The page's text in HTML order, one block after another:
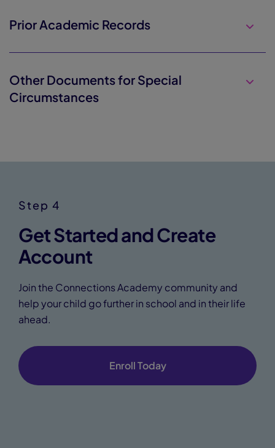
Prior Academic Records
Other Documents for Special
Circumstances
Step 4
Get Started and Create
Account
Join the Connections Academy community and
help your child go further in school and in their life
ahead.
Enroll Today